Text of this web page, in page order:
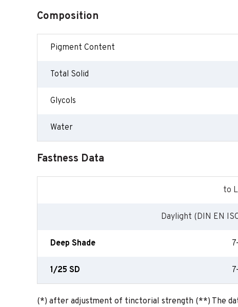
Composition
Pigment Content
Total Solid
Glycols
Water
Fastness Data
to
Daylight (DIN EN
Deep Shade
1/25 SD
(*) after adjustment of tinctorial strength (**) The